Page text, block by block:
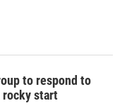
to respond to
rocky start